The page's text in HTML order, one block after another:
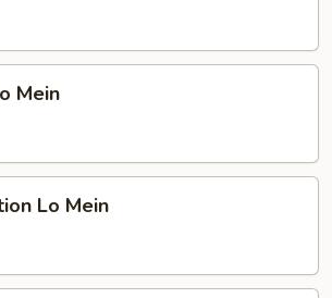
Mein
Lo Mein